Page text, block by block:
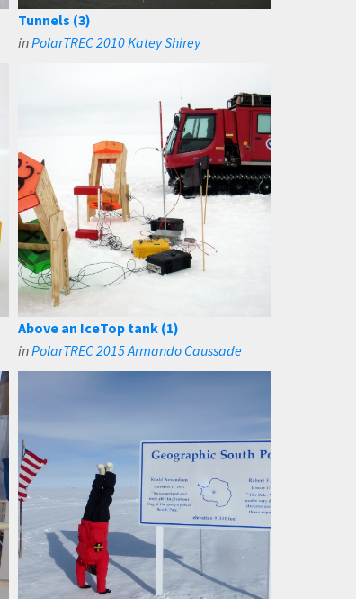
Tunnels (3)
inPolarTREC 2010 Katey Shirey
Above an IceTop tank (1)
inPolarTREC 2015 Armando Caussade